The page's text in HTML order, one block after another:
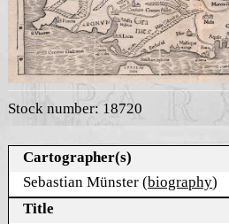
Stock number: 18720
Cartographer(s)
Sebastian Münster (biography)
Title